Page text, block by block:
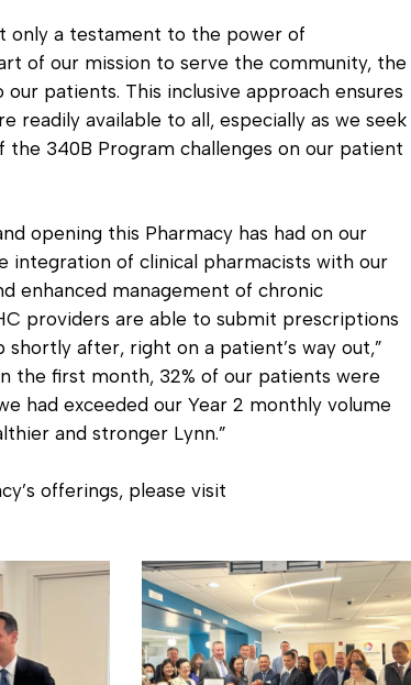
only a testament to the power of
of our mission to serve the community, the
patients. This inclusive approach ensures
readily available to all, especially as we seek
340B Program challenges on our patient
opening this Pharmacy has had on our
integration of clinical pharmacists with our
enhanced management of chronic
providers are able to submit prescriptions
after, right on a patient’s way out,”
the first month, 32% of our patients were
had exceeded our Year 2 monthly volume
and stronger Lynn.”
offerings, please visit
Pharmacy
Ribbon
Cutting
3